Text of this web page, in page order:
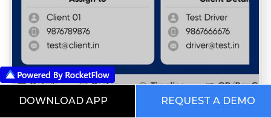
DOWNLOAD APP REQUEST A DEMO